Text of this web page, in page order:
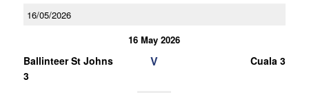
16/05/2026
16 May 2026
Ballinteer St Johns
3
V Cuala 3